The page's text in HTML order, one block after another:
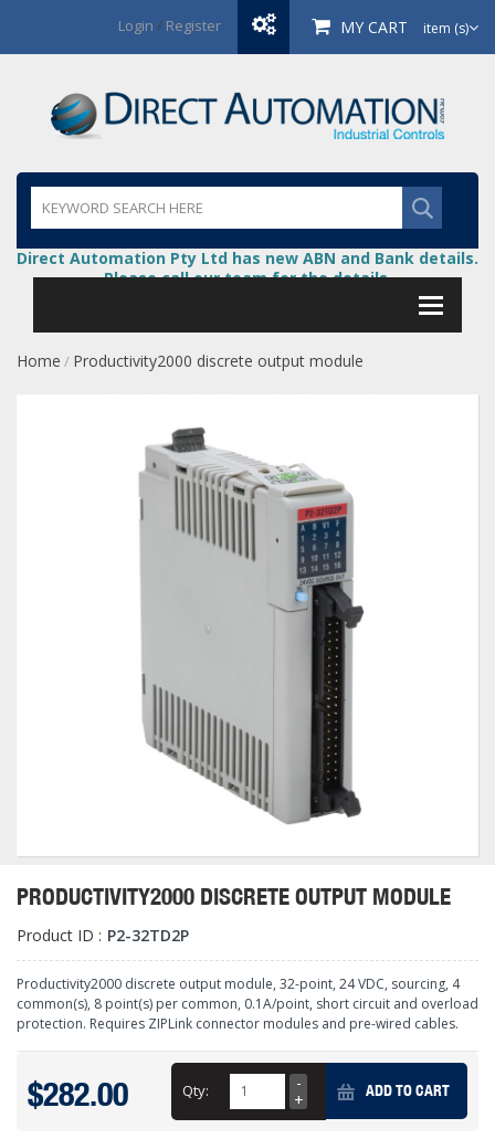
Login / Register MY CART item (s)
Direct Automation Pty Ltd has new ABN and Bank details.
Please call our team for the details.
Home / Productivity2000 discrete output module
PRODUCTIVITY2000 DISCRETE OUTPUT MODULE
Product ID : P2-32TD2P
Productivity2000 discrete output module, 32-point, 24 VDC, sourcing, 4
common(s), 8 point(s) per common, 0.1A/point, short circuit and overload
protection. Requires ZIPLink connector modules and pre-wired cables.
$282.00 Qty: ADD TO CART